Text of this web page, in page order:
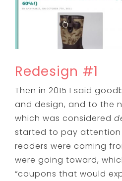
Redesign #1
Then in 2015 I said
and design, and to the
which was considered
started to pay attention
readers were coming
were going toward,
“coupons that would